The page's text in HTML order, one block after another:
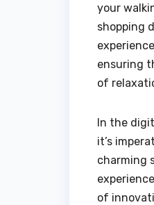
your
shopping
ensuring
of
In the
it’s
charming
of